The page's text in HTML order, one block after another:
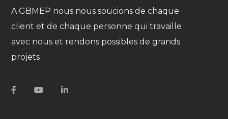
A GBMEP nous nous soucions de chaque
client et de chaque personne qui travaille
avec nous et rendons possibles de grands
projets